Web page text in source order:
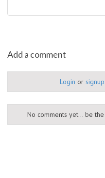
Add a comment
Login or signup
No comments yet... be